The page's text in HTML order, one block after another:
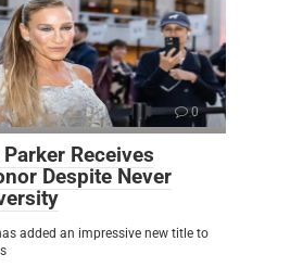
0
Receives
Despite Never
added an impressive new title to